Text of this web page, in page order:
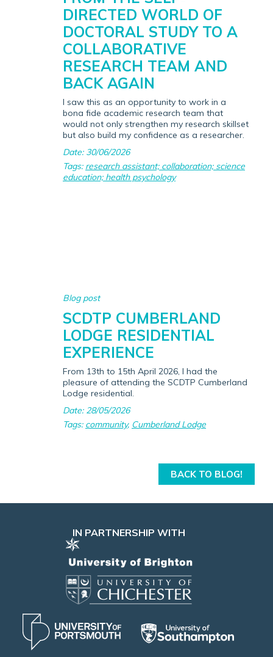
DIRECTED WORLD OF
DOCTORAL STUDY TO A
COLLABORATIVE
RESEARCH TEAM AND
BACK AGAIN
I saw this as an opportunity to work in a
bona fide academic research team that
would not only strengthen my research skillset
but also build my confidence as a researcher.
Date: 30/06/2026
Tags: research assistant; collaboration; science
education; health psychology
Blog post
SCDTP CUMBERLAND
LODGE RESIDENTIAL
EXPERIENCE
From 13th to 15th April 2026, I had the
pleasure of attending the SCDTP Cumberland
Lodge residential.
Date: 28/05/2026
Tags: community, Cumberland Lodge
BACK TO BLOG!
IN PARTNERSHIP WITH